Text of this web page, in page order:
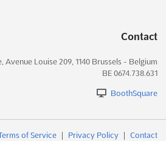
Contact
Avenue Louise 209, 1140 Brussels - Belgium
BE 0674.738.631
BoothSquare
of Service Privacy Policy Contact